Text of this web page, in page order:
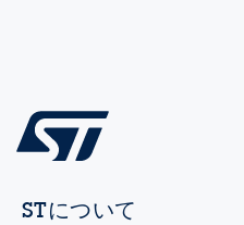
STについて